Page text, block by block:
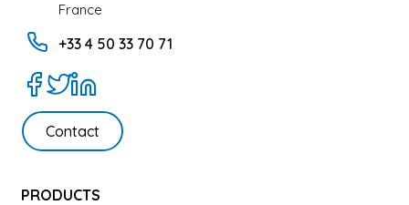
France
+33 4 50 33 70 71
Contact
PRODUCTS